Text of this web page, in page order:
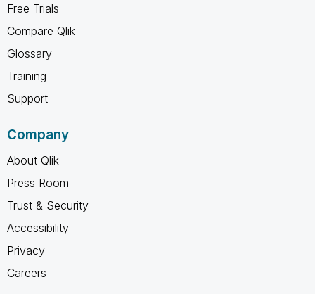
Free Trials
Compare Qlik
Glossary
Training
Support
Company
About Qlik
Press Room
Trust & Security
Accessibility
Privacy
Careers